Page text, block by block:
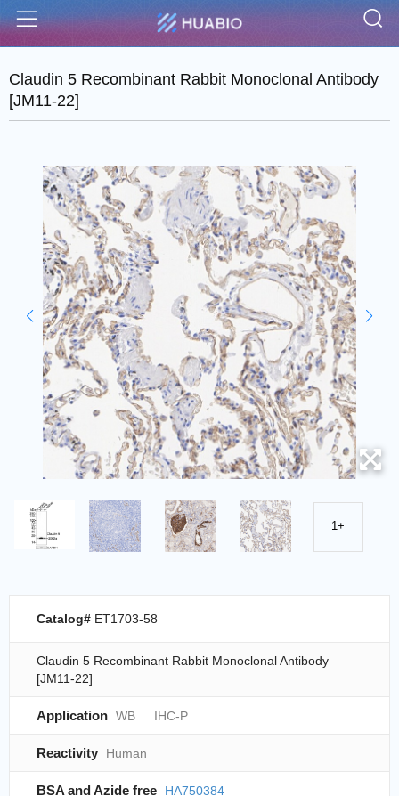
Menu
Claudin 5 Recombinant Rabbit Monoclonal Antibody
[JM11-22]
1+
Catalog# ET1703-58
Claudin 5 Recombinant Rabbit Monoclonal Antibody
[JM11-22]
Application WB IHC-P
Reactivity Human
BSA and Azide free HA750384